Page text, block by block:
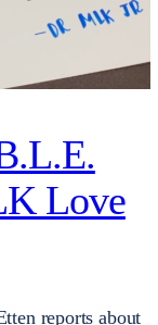
Love
reports about